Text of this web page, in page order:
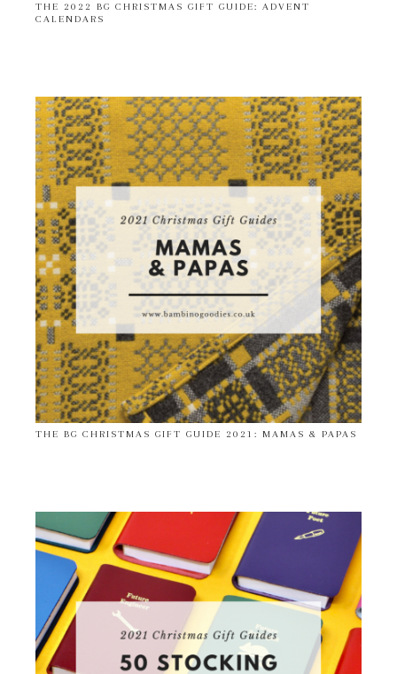
THE 2022 BG CHRISTMAS GIFT GUIDE: ADVENT
CALENDARS
THE BG CHRISTMAS GIFT GUIDE 2021: MAMAS & PAPAS